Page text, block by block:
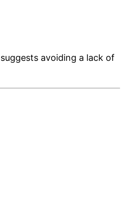
avoiding a lack of